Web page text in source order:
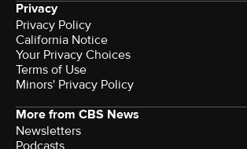
Privacy
Privacy Policy
California Notice
Your Privacy Choices
Terms of Use
Minors' Privacy Policy
More from CBS News
Newsletters